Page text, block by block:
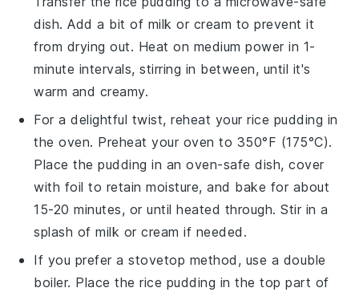
dish. Add a bit of milk or cream to prevent it
from drying out. Heat on medium power in 1-
minute intervals, stirring in between, until it's
warm and creamy.
For a delightful twist, reheat yourrice pudding in
the oven. Preheat your oven to 350°F (175°C).
Place the pudding in an oven-safe dish, cover
with foil to retain moisture, and bake for about
15-20 minutes, or until heated through. Stir in a
splash ofmilk orcream if needed.
If you prefer a stovetop method, use a double
boiler. Place therice pudding in the top part of